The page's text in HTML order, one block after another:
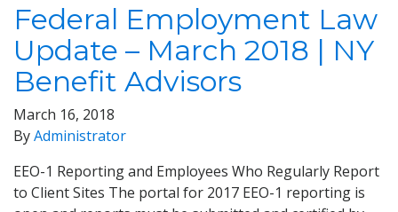
Federal Employment Law
Update – March 2018 | NY
Benefit Advisors
March 16, 2018
ByAdministrator
EEO-1 Reporting and Employees Who Regularly Report
to Client Sites The portal for 2017 EEO-1 reporting is